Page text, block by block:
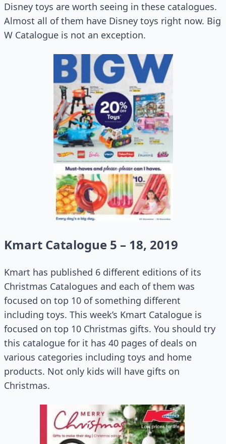
Disney toys are worth seeing in these catalogues.
Almost all of them have Disney toys right now. Big
W Catalogue is not an exception.
Kmart Catalogue 5 – 18, 2019
Kmart has published 6 different editions of its
Christmas Catalogues and each of them was
focused on top 10 of something different
including toys. This week’s Kmart Catalogue is
focused on top 10 Christmas gifts. You should try
this catalogue for it has 40 pages of deals on
various categories including toys and home
products. Not only kids will have gifts on
Christmas.